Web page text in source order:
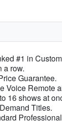
#1 in
a row.
Guarantee.
Voice Remote
16 shows at
Titles.